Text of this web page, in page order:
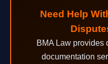
Need Help
BMA Law provides
documentation